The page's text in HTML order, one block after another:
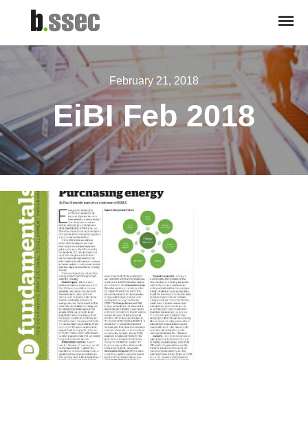
February 21, 2018
EiBI Feb 2018